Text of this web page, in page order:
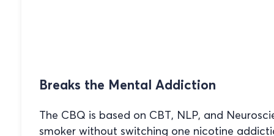
Breaks the Mental Addiction
The CBQ is based on CBT, NLP, and
smoker without switching one nicotine